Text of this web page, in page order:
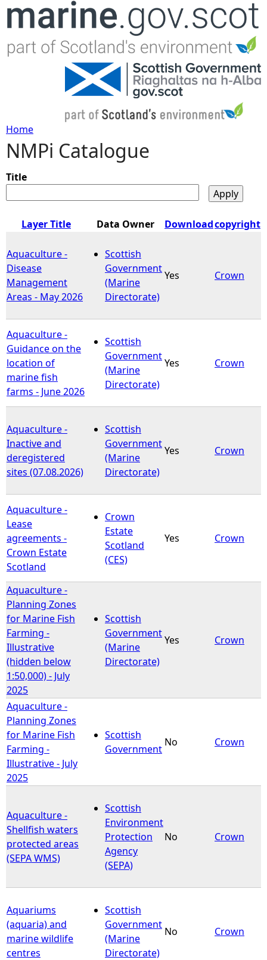
Jump to navigation
Y
o
u
r
e
h
e
r
e
Home
NMPi Catalogue
Title
Layer Title Data Owner Downloadcopyright
Aquaculture -
Disease
Management
Areas - May 2026
Scottish
Government
(Marine
Directorate)
Yes Crown
Aquaculture -
Guidance on the
location of
marine fish
farms - June 2026
Scottish
Government
(Marine
Directorate)
Yes Crown
Aquaculture -
Inactive and
deregistered
sites (07.08.2026)
Scottish
Government
(Marine
Directorate)
Yes Crown
Aquaculture -
Lease
agreements -
Crown Estate
Scotland
Crown
Estate
Scotland
(CES)
Yes Crown
Aquaculture -
Planning Zones
for Marine Fish
Farming -
Illustrative
(hidden below
1:50,000) - July
2025
Scottish
Government
(Marine
Directorate)
Yes Crown
Aquaculture -
Planning Zones
for Marine Fish
Farming -
Illustrative - July
2025
Scottish
Government
No Crown
Aquaculture -
Shellfish waters
protected areas
(SEPA WMS)
Scottish
Environment
Protection
Agency
(SEPA)
No Crown
Aquariums
(aquaria) and
marine wildlife
centres
Scottish
Government
(Marine
Directorate)
No Crown